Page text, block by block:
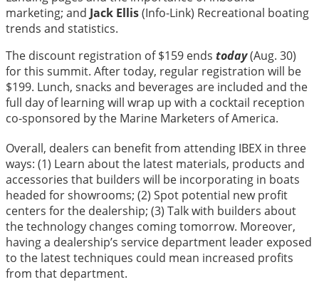
marketing; and Jack Ellis(Info-Link) Recreational boating
trends and statistics.
The discount registration of $159 ends today(Aug. 30)
for this summit. After today, regular registration will be
$199. Lunch, snacks and beverages are included and the
full day of learning will wrap up with a cocktail reception
co-sponsored by the Marine Marketers of America.
Overall, dealers can benefit from attending IBEX in three
ways: (1) Learn about the latest materials, products and
accessories that builders will be incorporating in boats
headed for showrooms; (2) Spot potential new profit
centers for the dealership; (3) Talk with builders about
the technology changes coming tomorrow. Moreover,
having a dealership’s service department leader exposed
to the latest techniques could mean increased profits
from that department.